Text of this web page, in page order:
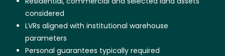
considered
LVRs aligned with institutional warehouse
parameters
Personal guarantees typically required